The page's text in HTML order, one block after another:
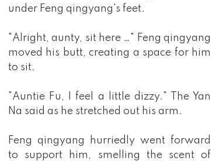
under Feng qingyang's feet.
"Alright, aunty, sit here …" Feng qingyang
moved his butt, creating a space for him
to sit.
"Auntie Fu, I feel a little dizzy." The Yan
Na said as he stretched out his arm.
Feng qingyang hurriedly went forward
to support him, smelling the scent of